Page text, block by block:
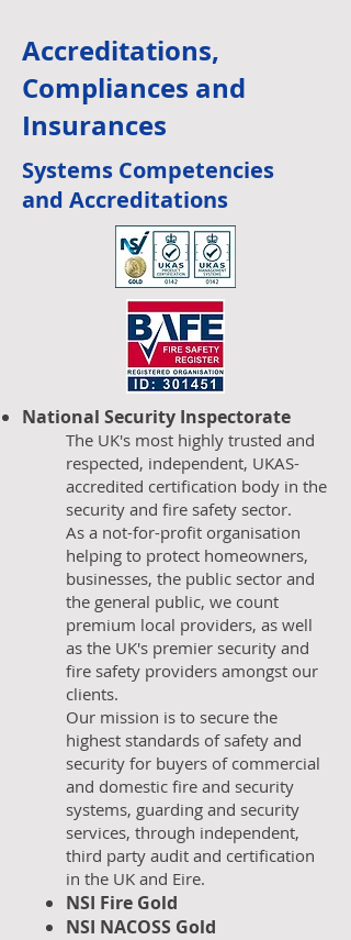
Accreditations,
Compliances and
Insurances
Systems Competencies
and Accreditations
National Security Inspectorate
The UK's most highly trusted and
respected, independent, UKAS-
accredited certification body in the
security and fire safety sector.
As a not-for-profit organisation
helping to protect homeowners,
businesses, the public sector and
the general public, we count
premium local providers, as well
as the UK's premier security and
fire safety providers amongst our
clients.
Our mission is to secure the
highest standards of safety and
security for buyers of commercial
and domestic fire and security
systems, guarding and security
services, through independent,
third party audit and certification
in the UK and Eire.
NSI Fire Gold
NSI NACOSS Gold